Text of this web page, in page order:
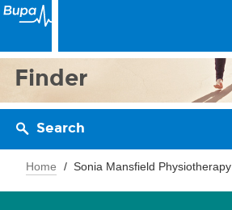
Finder
Search
Home Sonia Mansfield Physiotherapy